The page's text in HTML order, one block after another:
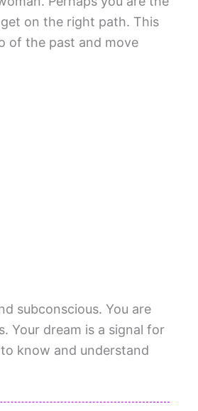
on the right path. This
of the past and move
subconscious. You are
Your dream is a signal for
know and understand